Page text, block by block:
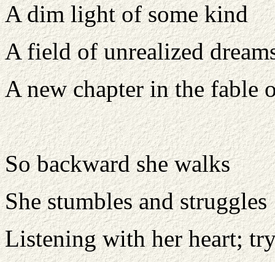
A dim light of some kind
A field of unrealized
A new chapter in the fable
So backward she walks
She stumbles and struggles
Listening with her heart;